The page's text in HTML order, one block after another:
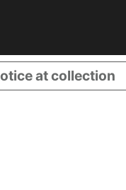
at collection